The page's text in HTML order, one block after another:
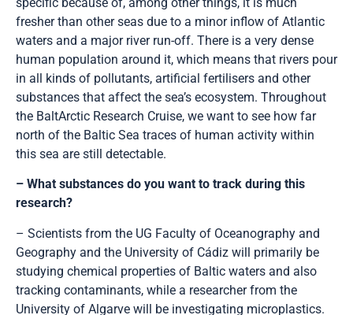
fresher than other seas due to a minor inflow of Atlantic
waters and a major river run-off. There is a very dense
human population around it, which means that rivers pour
in all kinds of pollutants, artificial fertilisers and other
substances that affect the sea’s ecosystem. Throughout
the BaltArctic Research Cruise, we want to see how far
north of the Baltic Sea traces of human activity within
this sea are still detectable.
– What substances do you want to track during this
research?
– Scientists from the UG Faculty of Oceanography and
Geography and the University of Cádiz will primarily be
studying chemical properties of Baltic waters and also
tracking contaminants, while a researcher from the
University of Algarve will be investigating microplastics.